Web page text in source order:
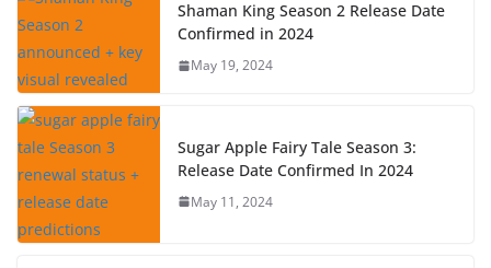
Shaman King Season 2 Release Date
Confirmed in 2024
May 19, 2024
Sugar Apple Fairy Tale Season 3:
Release Date Confirmed In 2024
May 11, 2024